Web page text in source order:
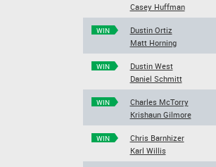
Casey Huffman
WIN
Dustin Ortiz
Matt Horning
WIN
Dustin West
Daniel Schmitt
WIN
Charles McTorry
Krishaun Gilmore
WIN
Chris Barnhizer
Karl Willis